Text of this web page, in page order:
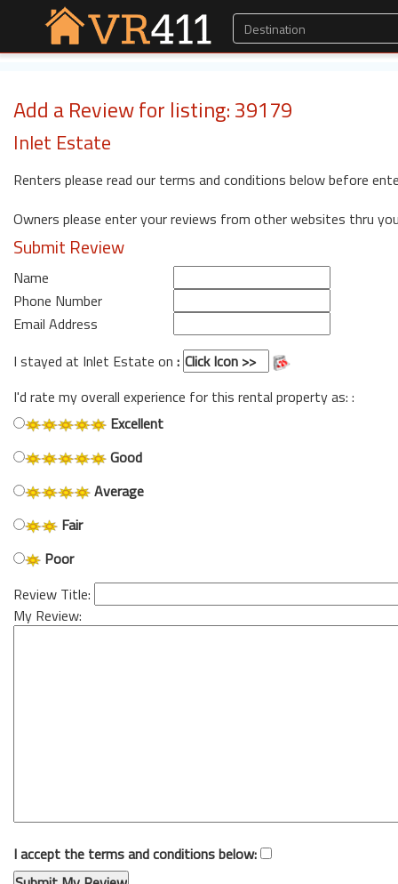
Add a Review for listing: 39179
Inlet Estate
Renters please read our terms and conditions below before
Owners please enter your reviews from other websites thru
Submit Review
Name
Phone Number
Email Address
I stayed at Inlet Estate on :
I'd rate my overall experience for this rental property as: :
Excellent
Good
Average
Fair
Poor
Review Title:
My Review:
I accept the terms and conditions below: